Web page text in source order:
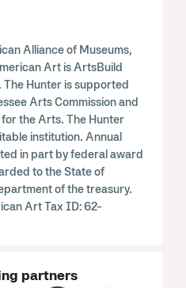
Alliance of Museums,
Art is ArtsBuild
Hunter is supported
Arts Commission and
the Arts. The Hunter
institution. Annual
in part by federal award
to the State of
of the treasury.
Art Tax ID: 62-
partners